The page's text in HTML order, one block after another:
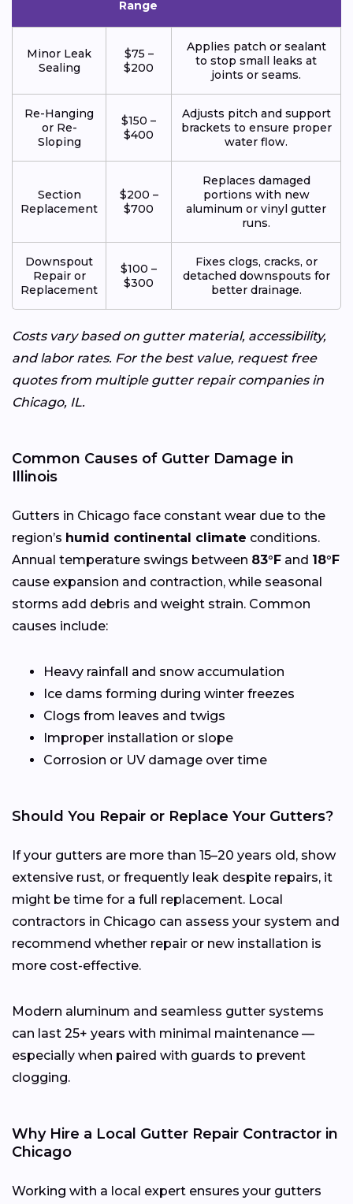
Range
Minor Leak
Sealing
$75 –
$200
Applies patch or sealant
to stop small leaks at
joints or seams.
Re-Hanging
or Re-
Sloping
$150 –
$400
Adjusts pitch and support
brackets to ensure proper
water flow.
Section
Replacement
$200 –
$700
Replaces damaged
portions with new
aluminum or vinyl gutter
runs.
Downspout
Repair or
Replacement
$100 –
$300
Fixes clogs, cracks, or
detached downspouts for
better drainage.
Costs vary based on gutter material, accessibility,
and labor rates. For the best value, request free
quotes from multiple gutter repair companies in
Chicago, IL.
Common Causes of Gutter Damage in
Illinois
Gutters in Chicago face constant wear due to the
region’s humid continental climate conditions.
Annual temperature swings between 83°F and 18°F
cause expansion and contraction, while seasonal
storms add debris and weight strain. Common
causes include:
Heavy rainfall and snow accumulation
Ice dams forming during winter freezes
Clogs from leaves and twigs
Improper installation or slope
Corrosion or UV damage over time
Should You Repair or Replace Your Gutters?
If your gutters are more than 15–20 years old, show
extensive rust, or frequently leak despite repairs, it
might be time for a full replacement. Local
contractors in Chicago can assess your system and
recommend whether repair or new installation is
more cost-effective.
Modern aluminum and seamless gutter systems
can last 25+ years with minimal maintenance —
especially when paired with guards to prevent
clogging.
Why Hire a Local Gutter Repair Contractor in
Chicago
Working with a local expert ensures your gutters